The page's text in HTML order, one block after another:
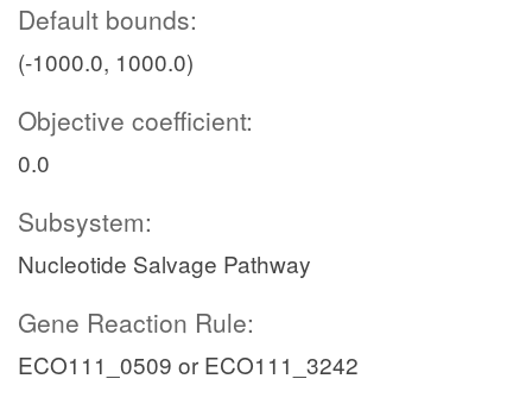
Default bounds:
(-1000.0, 1000.0)
Objective coefficient:
0.0
Subsystem:
Nucleotide Salvage Pathway
Gene Reaction Rule:
ECO111_0509 or ECO111_3242